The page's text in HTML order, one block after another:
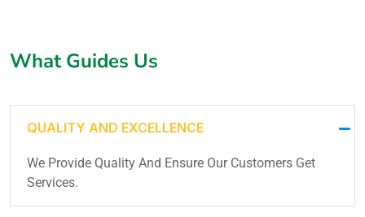
What Guides Us
QUALITY AND EXCELLENCE
We Provide Quality And Ensure Our Customers Get
Services.